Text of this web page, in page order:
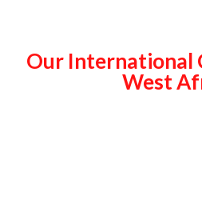
Our International
West